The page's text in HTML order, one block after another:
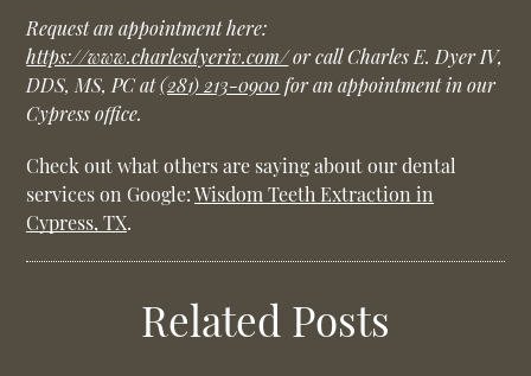
Request an appointment here:
https://www.charlesdyeriv.com/or call Charles E. Dyer IV,
DDS, MS, PC at(281) 213-0900for an appointment in our
Cypress office.
Check out what others are saying about our dental
services on Google:Wisdom Teeth Extraction in
Cypress, TX.
Related Posts